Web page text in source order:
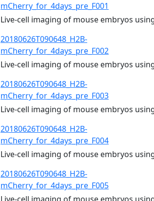
mCherry_for_4days_pre_F001
Live-cell imaging of mouse embryos
20180626T090648_H2B-
mCherry_for_4days_pre_F002
Live-cell imaging of mouse embryos
20180626T090648_H2B-
mCherry_for_4days_pre_F003
Live-cell imaging of mouse embryos
20180626T090648_H2B-
mCherry_for_4days_pre_F004
Live-cell imaging of mouse embryos
20180626T090648_H2B-
mCherry_for_4days_pre_F005